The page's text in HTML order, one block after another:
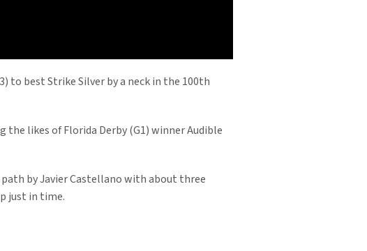
to best Strike Silver by a neck in the 100th
likes of Florida Derby (G1) winner Audible
by Javier Castellano with about three
just in time.